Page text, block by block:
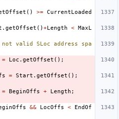
() >= CurrentLoaded
. getOffset ()+Length < MaxL
not valid SLoc address spa
= Loc . getOffset ();
= Start . getOffset ();
= BeginOffs + Length ;
&& LocOffs <
EndOf